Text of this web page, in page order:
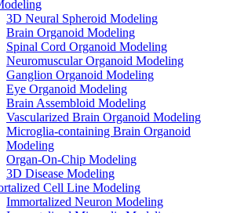
3D Neural Spheroid Modeling
Brain Organoid Modeling
Spinal Cord Organoid Modeling
Neuromuscular Organoid Modeling
Ganglion Organoid Modeling
Eye Organoid Modeling
Brain Assembloid Modeling
Vascularized Brain Organoid Modeling
Microglia-containing Brain Organoid
Modeling
Organ-On-Chip Modeling
3D Disease Modeling
Cell Line Modeling
Immortalized Neuron Modeling